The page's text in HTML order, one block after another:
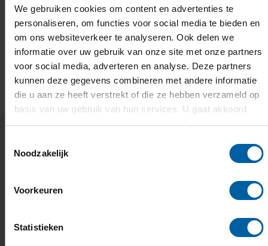
We gebruiken cookies om content en advertenties te
personaliseren, om functies voor social media te bieden en
om ons websiteverkeer te analyseren. Ook delen we
informatie over uw gebruik van onze site met onze partners
voor social media, adverteren en analyse. Deze partners
kunnen deze gegevens combineren met andere informatie
die u aan ze heeft verstrekt of die ze hebben verzameld op
basis van uw gebruik van hun services. U gaat akkoord
met onze cookies als u onze website blijft gebruiken.
Noodzakelijk
Voorkeuren
Statistieken
EMAILFACEBOOK
LINKEDINWHATSAPP
X
Related news and events
Europe's H&ART Incubator is